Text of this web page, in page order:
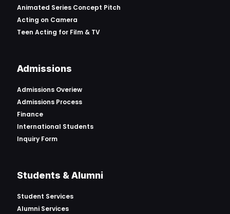
Animated Series Concept Pitch
Acting on Camera
Teen Acting for Film & TV
Admissions
Admissions Overiew
Admissions Process
Finance
International Students
Inquiry Form
Students & Alumni
Student Services
Alumni Services